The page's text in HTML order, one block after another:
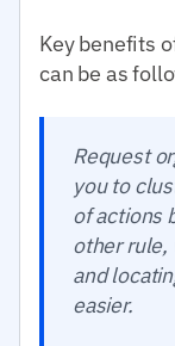
Key benefits
can be as
Request
you to
of actions
other rule,
and
easier.